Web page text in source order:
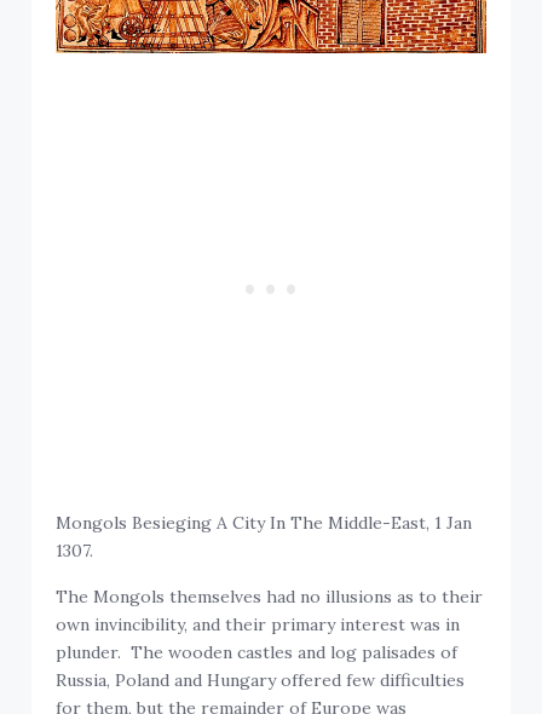
Mongols Besieging A City In The Middle-East, 1 Jan
1307.
The Mongols themselves had no illusions as to their
own invincibility, and their primary interest was in
plunder. The wooden castles and log palisades of
Russia, Poland and Hungary offered few difficulties
for them, but the remainder of Europe was